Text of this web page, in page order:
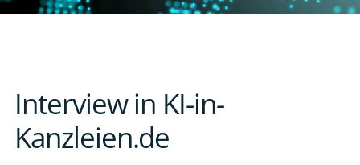
CUSTOMERS
Interview in KI-in-
Kanzleien.de